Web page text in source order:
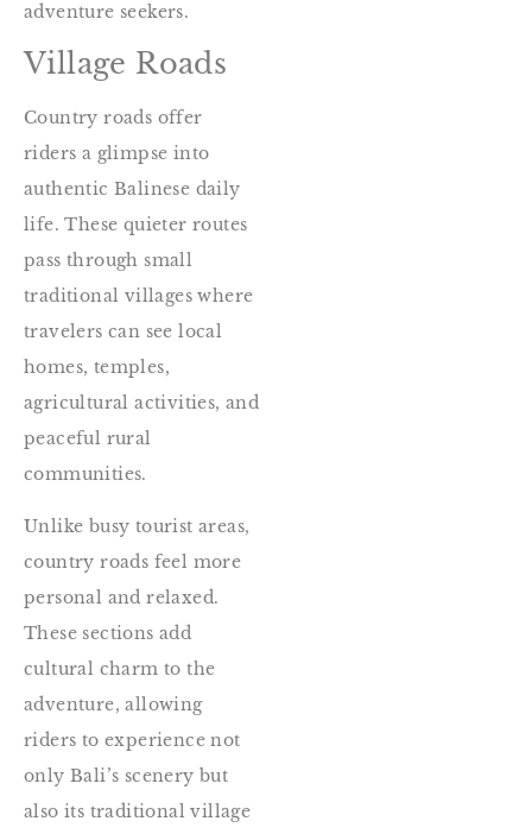
adventure seekers.
Village Roads
Country roads offer
riders a glimpse into
authentic Balinese daily
life. These quieter routes
pass through small
traditional villages where
travelers can see local
homes, temples,
agricultural activities, and
peaceful rural
communities.
Unlike busy tourist areas,
country roads feel more
personal and relaxed.
These sections add
cultural charm to the
adventure, allowing
riders to experience not
only Bali’s scenery but
also its traditional village